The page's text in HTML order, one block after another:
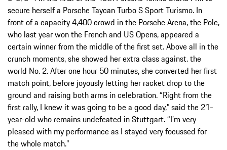
secure herself a Porsche Taycan Turbo S Sport Turismo. In
front of a capacity 4,400 crowd in the Porsche Arena, the Pole,
who last year won the French and US Opens, appeared a
certain winner from the middle of the first set. Above all in the
crunch moments, she showed her extra class against. the
world No. 2. After one hour 50 minutes, she converted her first
match point, before joyously letting her racket drop to the
ground and raising both arms in celebration. “Right from the
first rally, I knew it was going to be a good day,” said the 21-
year-old who remains undefeated in Stuttgart. “I’m very
pleased with my performance as I stayed very focussed for
the whole match.”